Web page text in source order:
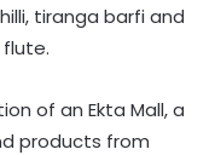
tiranga barfi and
flute.
of an Ekta Mall, a
products from